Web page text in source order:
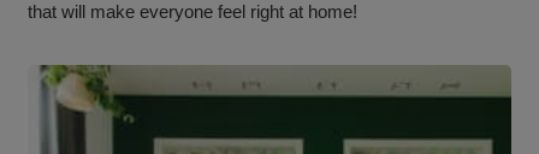
that will make everyone feel right at home!